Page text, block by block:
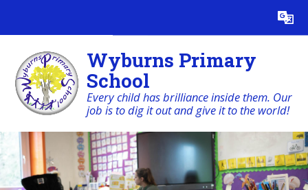
Translate
Wyburns Primary
School
Every child has brilliance inside them. Our
job is to dig it out and give it to the world!